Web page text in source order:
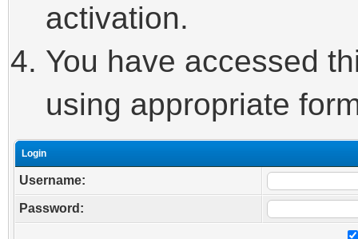
activation.
You have accessed
using appropriate
Login
Username:
Password: